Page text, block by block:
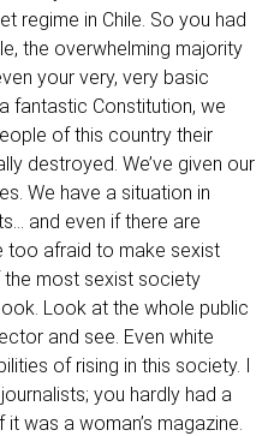
regime in Chile. So you had
the overwhelming majority
your very, very basic
fantastic Constitution, we
of this country their
destroyed. We’ve given our
We have a situation in
and even if there are
too afraid to make sexist
most sexist society
Look at the whole public
and see. Even white
of rising in this society. I
you hardly had a
was a woman’s magazine.